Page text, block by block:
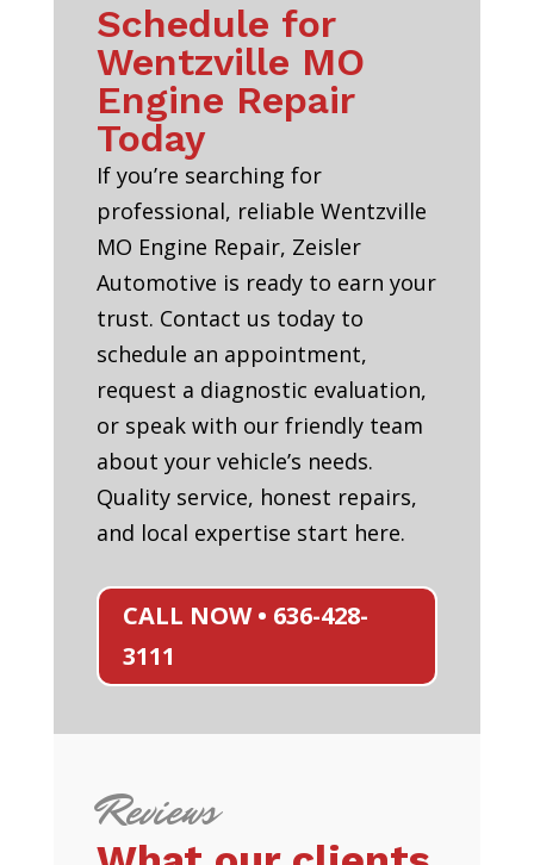
Schedule for
Wentzville MO
Engine Repair
Today
If you’re searching for
professional, reliable Wentzville
MO Engine Repair, Zeisler
Automotive is ready to earn your
trust. Contact us today to
schedule an appointment,
request a diagnostic evaluation,
or speak with our friendly team
about your vehicle’s needs.
Quality service, honest repairs,
and local expertise start here.
CALL NOW • 636-428-
3111
Reviews